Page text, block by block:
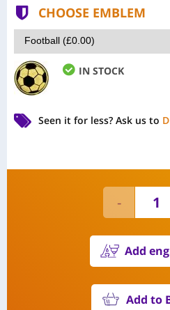
CHOOSE EMBLEM
IN STOCK
Seen it for less? Ask us to
Add
Add to